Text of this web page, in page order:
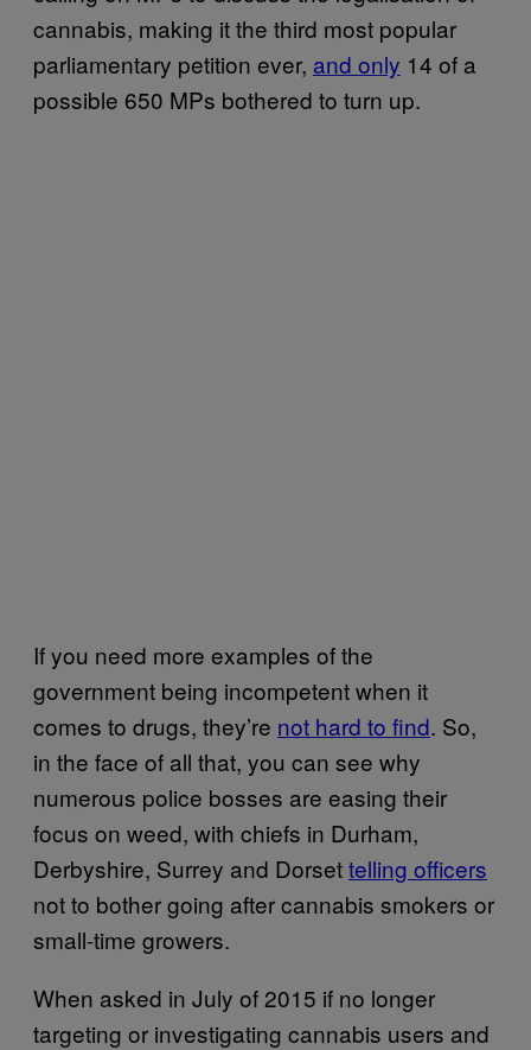
cannabis, making it the third most popular
parliamentary petition ever, and only 14 of a
possible 650 MPs bothered to turn up.
If you need more examples of the
government being incompetent when it
comes to drugs, they’re not hard to find. So,
in the face of all that, you can see why
numerous police bosses are easing their
focus on weed, with chiefs in Durham,
Derbyshire, Surrey and Dorsettelling officers
not to bother going after cannabis smokers or
small-time growers.
When asked in July of 2015 if no longer
targeting or investigating cannabis users and